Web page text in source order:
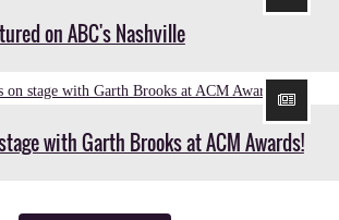
on ABC's Nashville
with Garth Brooks at ACM Awards!